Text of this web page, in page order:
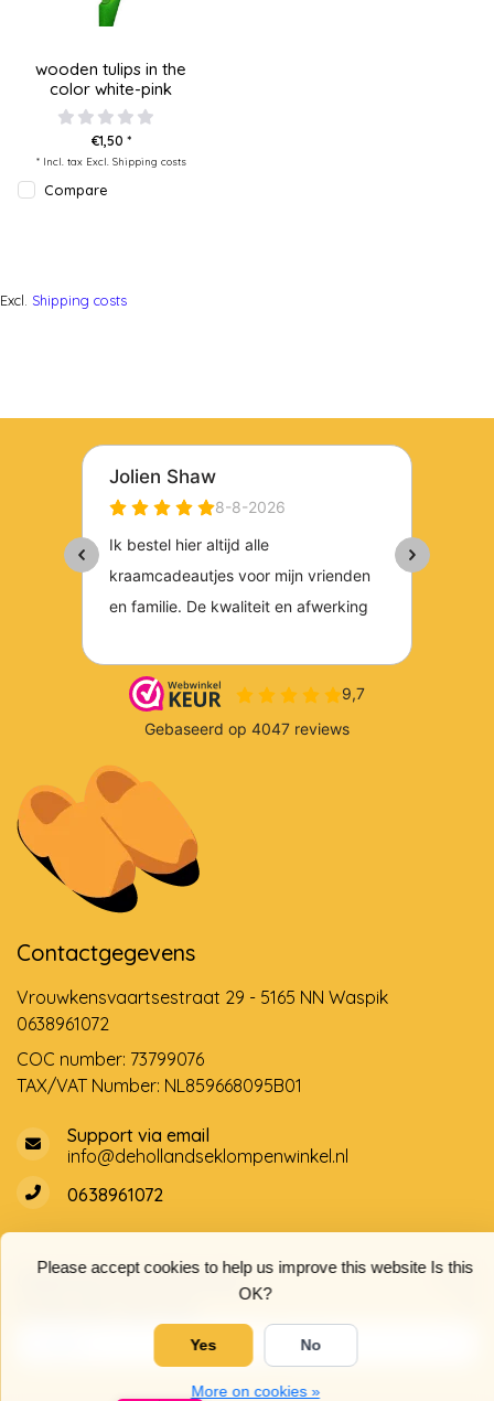
Please accept cookies to help us improve this website Is this
OK?
Yes No
More on cookies »
wooden tulips in the
color white-pink
€1,50 *
* Incl. tax Excl. Shipping costs
Compare
Excl. Shipping costs
Contactgegevens
Vrouwkensvaartsestraat 29 - 5165 NN Waspik
0638961072
COC number: 73799076
TAX/VAT Number: NL859668095B01
Support via email
info@dehollandseklompenwinkel.nl
0638961072
Opening hoursSocials